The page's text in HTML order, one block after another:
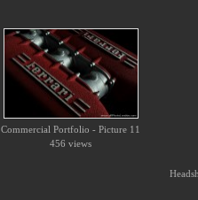
Commercial Portfolio - Picture 11
456 views